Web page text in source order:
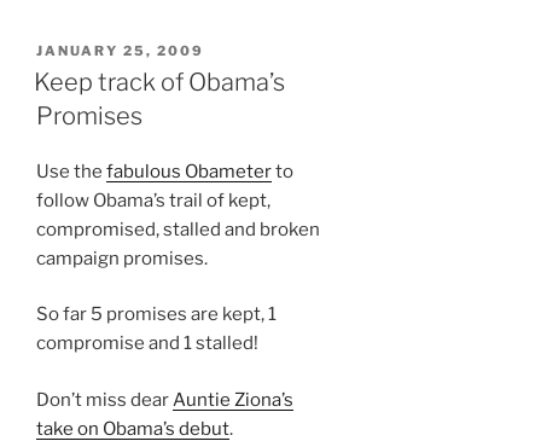
POSTED
ON
JANUARY 25, 2009
Keep track of Obama’s
Promises
Use the fabulous Obameterto
follow Obama’s trail of kept,
compromised, stalled and broken
campaign promises.
So far 5 promises are kept, 1
compromise and 1 stalled!
Don’t miss dear Auntie Ziona’s
take on Obama’s debut.